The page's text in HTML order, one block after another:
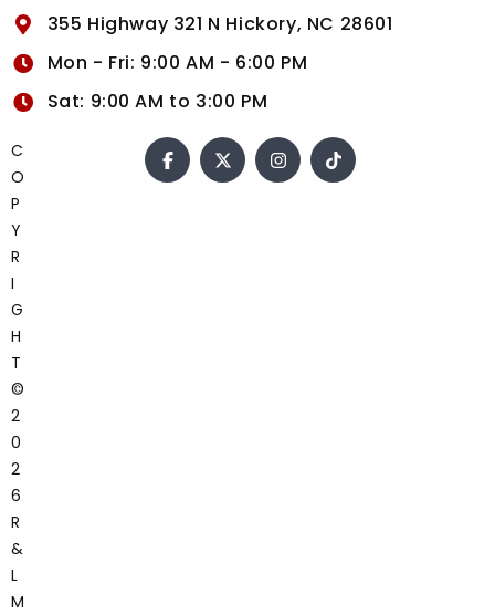
355 Highway 321 N Hickory, NC 28601
Mon - Fri: 9:00 AM - 6:00 PM
Sat: 9:00 AM to 3:00 PM
C
O
P
Y
R
I
G
H
T
©
2
0
2
6
R
&
L
M